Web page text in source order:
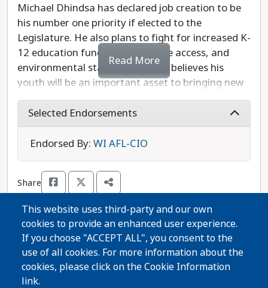
This website uses third-party and our own
cookies to provide an enhanced user experience.
If you choose "ACCEPT ALL", you consent to the
use of all cookies. For more information about the
cookies, please click on the Cookie Information
link.
Michael Dhindsa has declared job creation to be
his number one priority if elected to the
Legislature. He also plans to fight for increased K-
12 education funding, healthcare access, and
environmental stability. Dhindsa believes his
youth will be an important asset to bringing new
perspectives to the statehouse, and has vowed to
meet regularly with constituents. Dhindsa is
opposed by Republican Representative Amanda
Nedweski, who has been endorsed by an anti-
abortion group seeking to ban the procedure
even in cases of rape or incest. Michael Dhindsa is
the progressive choice in this race.
Read More
Selected Endorsements
Endorsed By: WI AFL-CIO
Share
Thanks for voting!
Share Guide on Facebook
Share Guide on Twitter
Share Guide by Email
Share Guide by Cell Phone
Share using other services